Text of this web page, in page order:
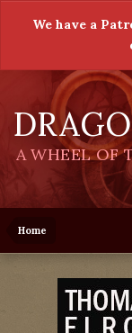
We have a
A WHEEL OF
Home